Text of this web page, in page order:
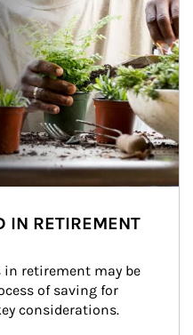
IN RETIREMENT
in retirement may be
of saving for
considerations.